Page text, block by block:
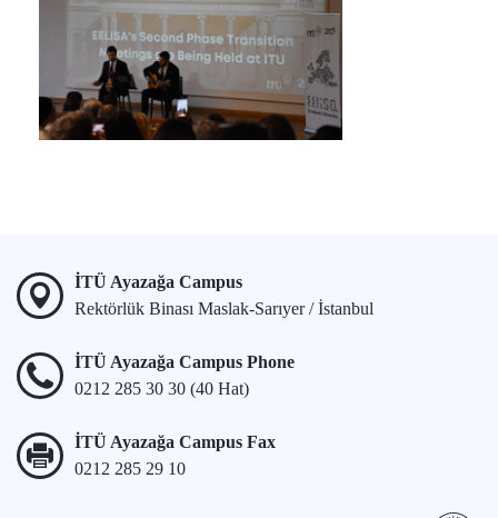
İTÜ Ayazağa Campus
Rektörlük Binası Maslak-Sarıyer / İstanbul
İTÜ Ayazağa Campus Phone
0212 285 30 30 (40 Hat)
İTÜ Ayazağa Campus Fax
0212 285 29 10